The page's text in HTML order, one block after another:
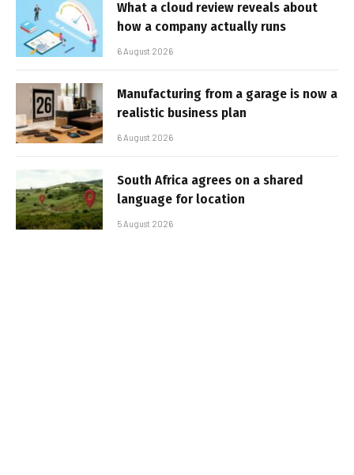
What a cloud review reveals about
how a company actually runs
6 August 2026
Manufacturing from a garage is now a
realistic business plan
6 August 2026
South Africa agrees on a shared
language for location
5 August 2026